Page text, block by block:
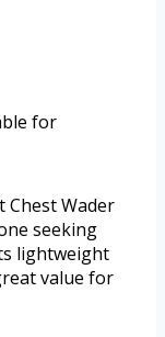
for
Chest Wader
seeking
lightweight
value for